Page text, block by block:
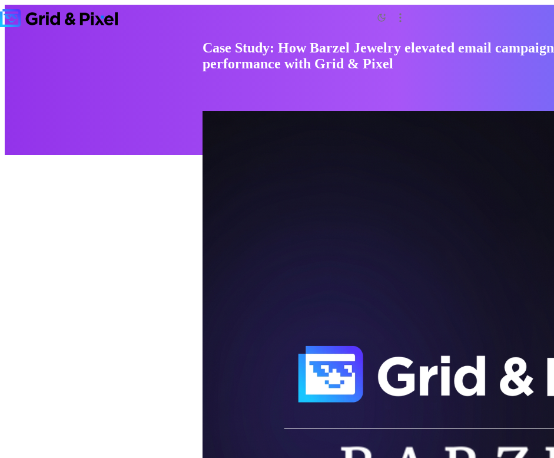
Case Study: How Barzel Jewelry elevated email campaign
performance with Grid & Pixel